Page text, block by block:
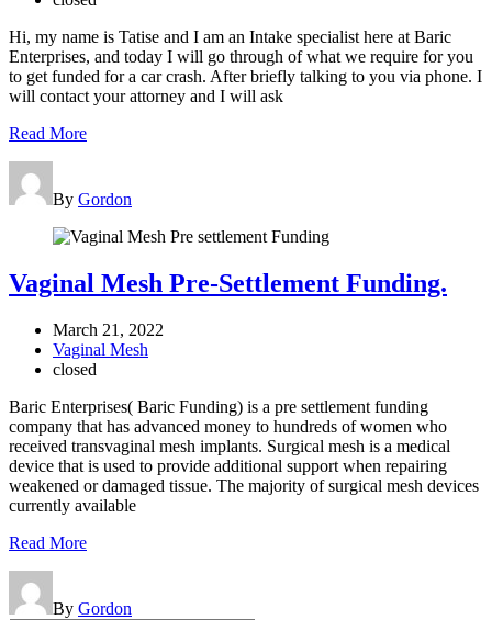
Hi, my name is Tatise and I am an Intake specialist here at Baric
Enterprises, and today I will go through of what we require for you
to get funded for a car crash. After briefly talking to you via phone. I
will contact your attorney and I will ask
Read More
By Gordon
Vaginal Mesh Pre-Settlement Funding.
March 21, 2022
Vaginal Mesh
closed
Baric Enterprises( Baric Funding) is a pre settlement funding
company that has advanced money to hundreds of women who
received transvaginal mesh implants. Surgical mesh is a medical
device that is used to provide additional support when repairing
weakened or damaged tissue. The majority of surgical mesh devices
currently available
Read More
By Gordon